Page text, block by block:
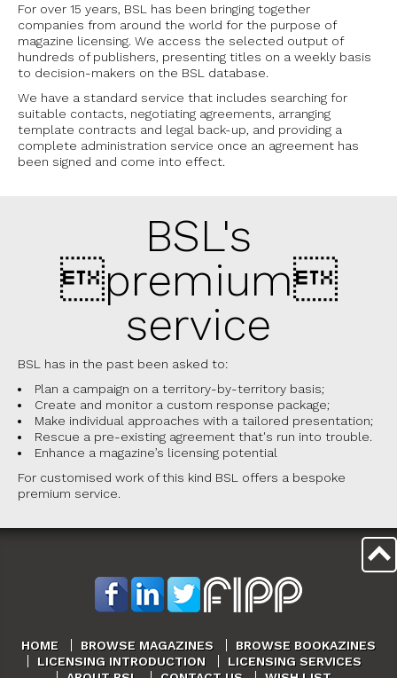
For over 15 years, BSL has been bringing together
companies from around the world for the purpose of
magazine licensing. We access the selected output of
hundreds of publishers, presenting titles on a weekly basis
to decision-makers on the BSL database.
We have a standard service that includes searching for
suitable contacts, negotiating agreements, arranging
template contracts and legal back-up, and providing a
complete administration service once an agreement has
been signed and come into effect.
BSL's
premium
service
BSL has in the past been asked to:
Plan a campaign on a territory-by-territory basis;
Create and monitor a custom response package;
Make individual approaches with a tailored presentation;
Rescue a pre-existing agreement that's run into trouble.
Enhance a magazine’s licensing potential
For customised work of this kind BSL offers a bespoke
premium service.
HOME BROWSE MAGAZINES
BROWSE BOOKAZINES
LICENSING INTRODUCTION
LICENSING SERVICES